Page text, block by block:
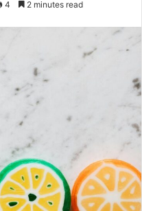
4 2 minutes read